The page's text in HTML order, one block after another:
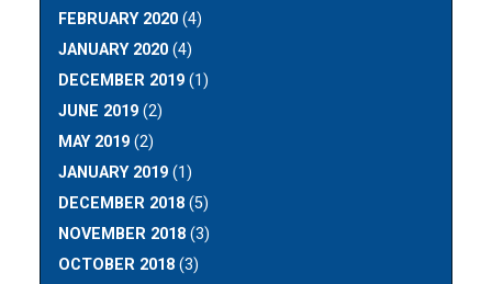
FEBRUARY 2020 (4)
JANUARY 2020 (4)
DECEMBER 2019 (1)
JUNE 2019 (2)
MAY 2019 (2)
JANUARY 2019 (1)
DECEMBER 2018 (5)
NOVEMBER 2018 (3)
OCTOBER 2018 (3)